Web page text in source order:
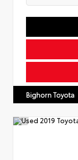
Bighorn Toyota